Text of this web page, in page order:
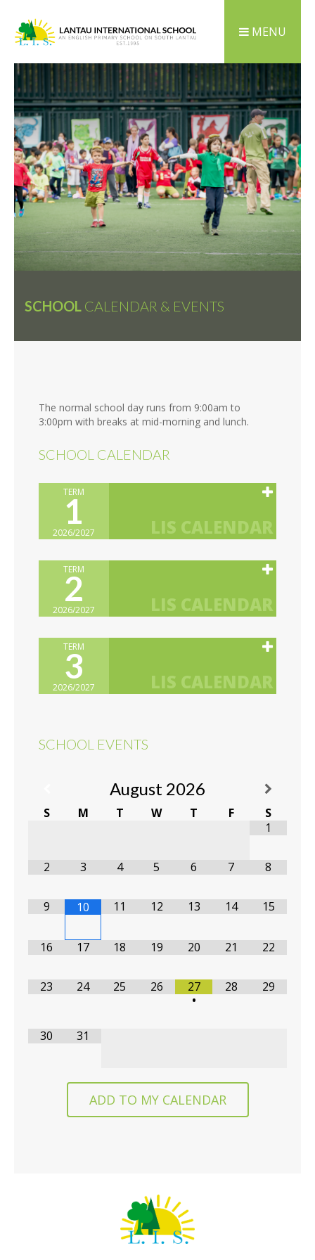
MENU
SCHOOL CALENDAR & EVENTS
The normal school day runs from 9:00am to
3:00pm with breaks at mid-morning and lunch.
SCHOOL CALENDAR
TERM
1
2026/2027
TERM
2
2026/2027
TERM
3
2026/2027
SCHOOL EVENTS
August 2026
S M T W T F
S
1
2 3 4 5 6 7 8
9 10 11 12 13 14 15
16 17 18 19 20 21 22
23 24 25 26
27
•
28 29
30 31
ADD TO MY CALENDAR